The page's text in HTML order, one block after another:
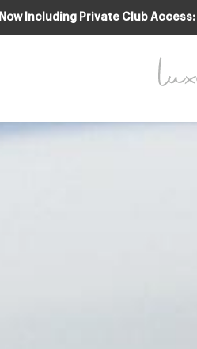
Now Including Private Club Access: